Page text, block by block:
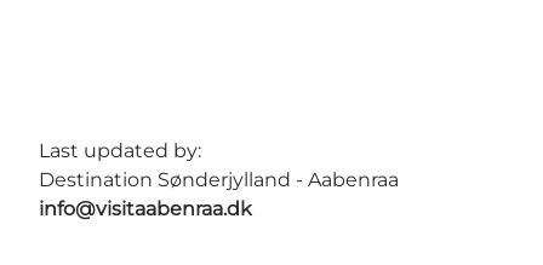
Last updated by:
Destination Sønderjylland - Aabenraa
info@visitaabenraa.dk